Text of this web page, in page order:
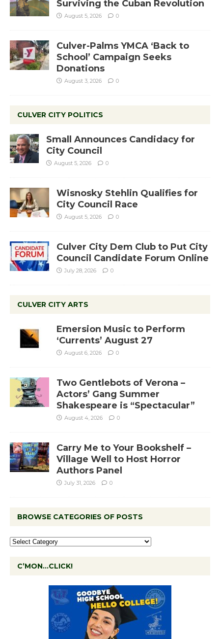
Surviving the Cuban Revolution
August 5, 2026 0
Culver-Palms YMCA ‘Back to
School’ Campaign Seeks
Donations
August 3, 2026 0
CULVER CITY POLITICS
Small Announces Candidacy for
City Council
August 5, 2026 0
Wisnosky Stehlin Qualifies for
City Council Race
August 5, 2026 0
Culver City Dem Club to Put City
Council Candidate Forum Online
July 28, 2026 0
CULVER CITY ARTS
Emersion Music to Perform
‘Currents’ August 27
August 6, 2026 0
Two Gentlebots of Verona –
Actors’ Gang Summer
Shakespeare is “Spectacular”
August 4, 2026 0
Carry Me to Your Bookshelf –
Village Well to Host Horror
Authors Panel
July 31, 2026 0
BROWSE CATEGORIES OF POSTS
C’MON…CLICK!